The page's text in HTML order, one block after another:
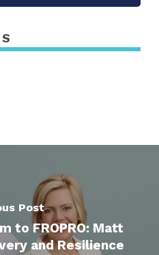
Post
to FROPRO: Matt
and Resilience